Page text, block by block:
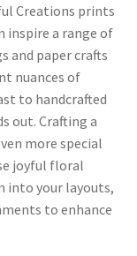
Creations prints
inspire a range of
and paper crafts
nuances of
to handcrafted
out. Crafting a
more special
joyful floral
into your layouts,
to enhance